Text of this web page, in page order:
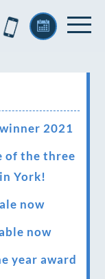
2021
of the three
York!
now
now
year award